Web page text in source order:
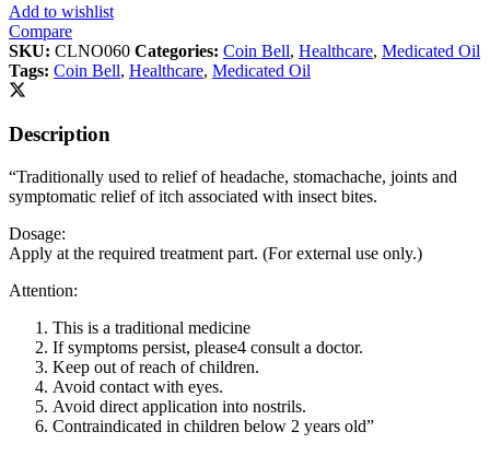
Add to wishlist
Compare
SKU: CLNO060 Categories: Coin Bell, Healthcare, Medicated Oil
Tags: Coin Bell, Healthcare, Medicated Oil
Description
“Traditionally used to relief of headache, stomachache, joints and
symptomatic relief of itch associated with insect bites.
Dosage:
Apply at the required treatment part. (For external use only.)
Attention:
This is a traditional medicine
If symptoms persist, please4 consult a doctor.
Keep out of reach of children.
Avoid contact with eyes.
Avoid direct application into nostrils.
Contraindicated in children below 2 years old”